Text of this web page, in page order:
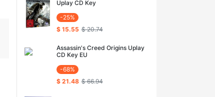
Uplay CD Key
-25%
$ 15.55 $ 20.74
Assassin's Creed Origins Uplay
CD Key EU
-68%
$ 21.48 $ 66.94